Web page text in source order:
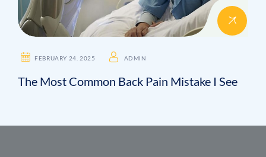
FEBRUARY 24. 2025 ADMIN
The Most Common Back Pain Mistake I See